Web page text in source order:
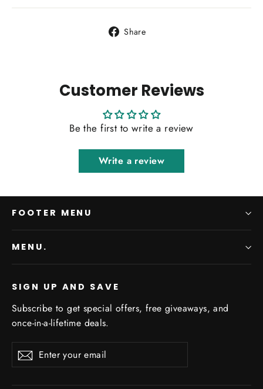
Share
Customer Reviews
Be the first to write a review
Write a review
FOOTER MENU
MENU.
SIGN UP AND SAVE
Subscribe to get special offers, free giveaways, and
once-in-a-lifetime deals.
Enter
your
SubscribeSubscribe